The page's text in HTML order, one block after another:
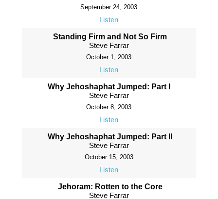
September 24, 2003
Listen
Standing Firm and Not So Firm
Steve Farrar
October 1, 2003
Listen
Why Jehoshaphat Jumped: Part I
Steve Farrar
October 8, 2003
Listen
Why Jehoshaphat Jumped: Part II
Steve Farrar
October 15, 2003
Listen
Jehoram: Rotten to the Core
Steve Farrar